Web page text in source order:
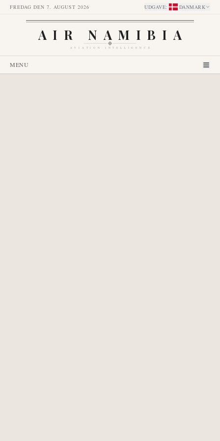
FREDAG DEN 7. AUGUST 2026 UDGAVE: DANMARK
AIR NAMIBIA
AVIATION INTELLIGENCE
MENU